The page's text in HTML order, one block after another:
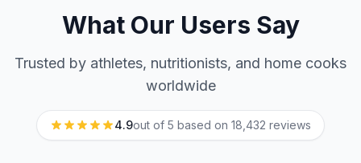
What Our Users Say
Trusted by athletes, nutritionists, and home cooks
worldwide
4.9out of 5 based on 18,432 reviews